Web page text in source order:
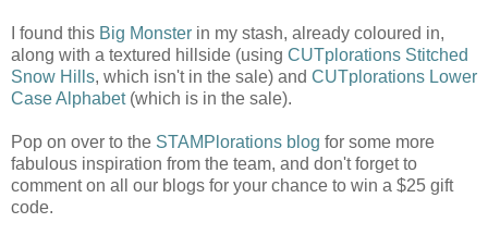
I found this Big Monster in my stash, already coloured in,
along with a textured hillside (using CUTplorations Stitched
Snow Hills, which isn't in the sale) and CUTplorations Lower
Case Alphabet (which is in the sale).
Pop on over to the STAMPlorations blog for some more
fabulous inspiration from the team, and don't forget to
comment on all our blogs for your chance to win a $25 gift
code.